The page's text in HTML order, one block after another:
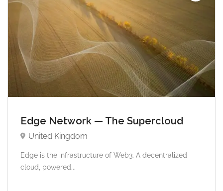
Edge Network — The Supercloud
United Kingdom
Edge is the infrastructure of Web3. A decentralized
cloud, powered...